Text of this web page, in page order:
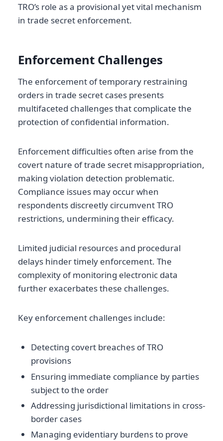
TRO’s role as a provisional yet vital mechanism
in trade secret enforcement.
Enforcement Challenges
The enforcement of temporary restraining
orders in trade secret cases presents
multifaceted challenges that complicate the
protection of confidential information.
Enforcement difficulties often arise from the
covert nature of trade secret misappropriation,
making violation detection problematic.
Compliance issues may occur when
respondents discreetly circumvent TRO
restrictions, undermining their efficacy.
Limited judicial resources and procedural
delays hinder timely enforcement. The
complexity of monitoring electronic data
further exacerbates these challenges.
Key enforcement challenges include:
Detecting covert breaches of TRO
provisions
Ensuring immediate compliance by parties
subject to the order
Addressing jurisdictional limitations in cross-
border cases
Managing evidentiary burdens to prove